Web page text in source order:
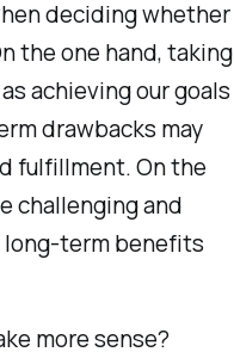
deciding whether
the one hand, taking
achieving our goals
drawbacks may
fulfillment. On the
challenging and
long-term benefits
more sense?